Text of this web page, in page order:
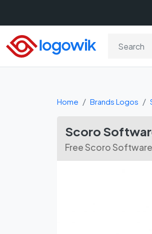
Home Brands Logos
Scoro
Free Scoro Software